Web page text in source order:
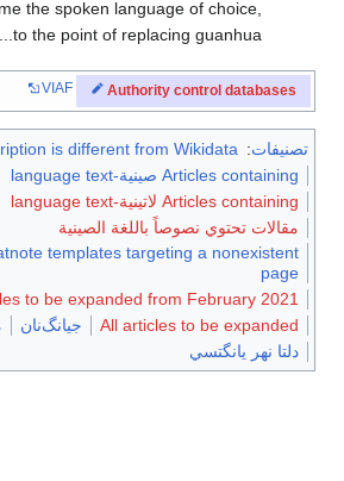
the spoken language of choice,
to the point of replacing guanhua...
Authority control databases
VIAF
تصنيفات:
is different from Wikidata
Articles containing صينية-language text
Articles containing لاتينية-language text
مقالات تحتوي نصوصاً باللغة الصينية
templates targeting a nonexistent
page
to be expanded from February 2021
All articles to be expanded
جيانگ‌نان
دلتا نهر يانگتسي